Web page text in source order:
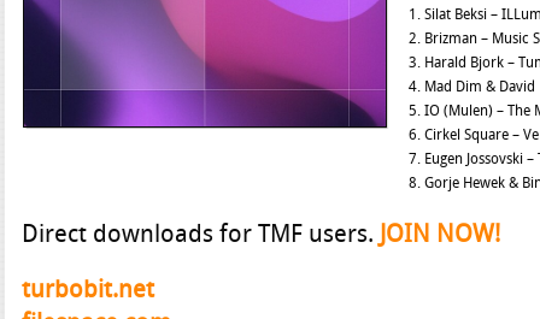
1. Silat Beksi –
2. Brizman – Music
3. Harald Bjork –
4. Mad Dim & David
5. IO (Mulen) – The
6. Cirkel Square –
7. Eugen Jossovski
8. Gorje Hewek &
Direct downloads for TMF users. JOIN NOW!
turbobit.net